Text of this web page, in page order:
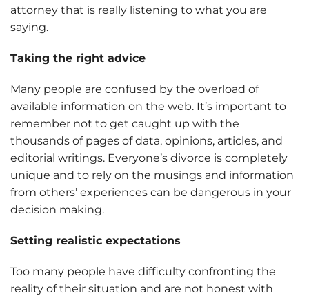
attorney that is really listening to what you are
saying.
Taking the right advice
Many people are confused by the overload of
available information on the web. It’s important to
remember not to get caught up with the
thousands of pages of data, opinions, articles, and
editorial writings. Everyone’s divorce is completely
unique and to rely on the musings and information
from others’ experiences can be dangerous in your
decision making.
Setting realistic expectations
Too many people have difficulty confronting the
reality of their situation and are not honest with